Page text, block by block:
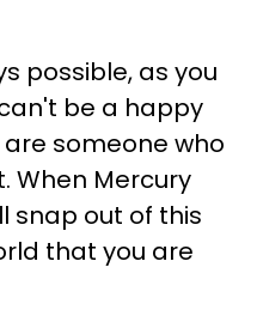
possible, as you
be a happy
someone who
When Mercury
snap out of this
that you are